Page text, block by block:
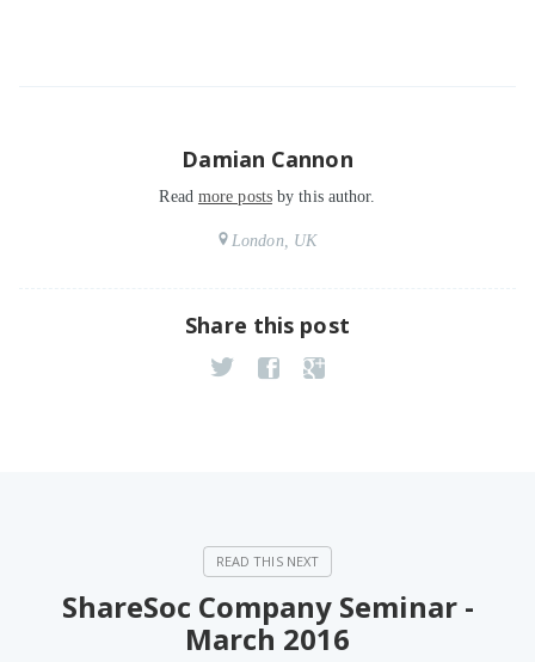
Damian Cannon
Read more postsby this author.
London, UK
Share this post
ShareSoc Company Seminar -
March 2016